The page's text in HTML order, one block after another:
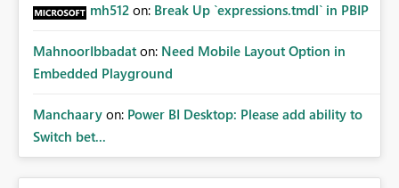
mh512 on: Break Up `expressions.tmdl` in PBIP
MahnoorIbbadat on: Need Mobile Layout Option in
Embedded Playground
Manchaary on: Power BI Desktop: Please add ability to
Switch bet...